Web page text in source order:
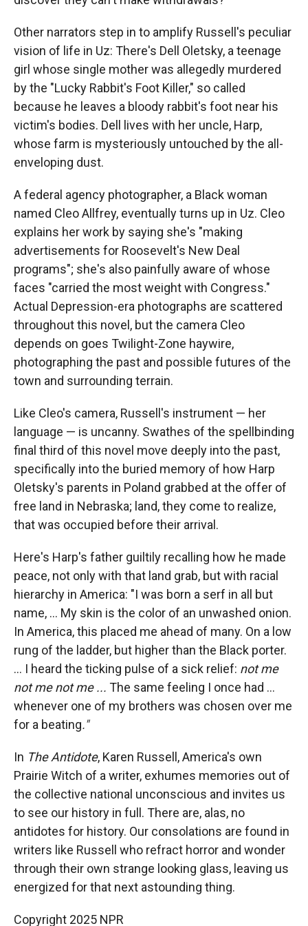
Other narrators step in to amplify Russell's peculiar
vision of life in Uz: There's Dell Oletsky, a teenage
girl whose single mother was allegedly murdered
by the "Lucky Rabbit's Foot Killer," so called
because he leaves a bloody rabbit's foot near his
victim's bodies. Dell lives with her uncle, Harp,
whose farm is mysteriously untouched by the all-
enveloping dust.
A federal agency photographer, a Black woman
named Cleo Allfrey, eventually turns up in Uz. Cleo
explains her work by saying she's "making
advertisements for Roosevelt's New Deal
programs"; she's also painfully aware of whose
faces "carried the most weight with Congress."
Actual Depression-era photographs are scattered
throughout this novel, but the camera Cleo
depends on goes Twilight-Zone haywire,
photographing the past and possible futures of the
town and surrounding terrain.
Like Cleo's camera, Russell's instrument — her
language — is uncanny. Swathes of the spellbinding
final third of this novel move deeply into the past,
specifically into the buried memory of how Harp
Oletsky's parents in Poland grabbed at the offer of
free land in Nebraska; land, they come to realize,
that was occupied before their arrival.
Here's Harp's father guiltily recalling how he made
peace, not only with that land grab, but with racial
hierarchy in America: "I was born a serf in all but
name, ... My skin is the color of an unwashed onion.
In America, this placed me ahead of many. On a low
rung of the ladder, but higher than the Black porter.
... I heard the ticking pulse of a sick relief: not me
not me not me ... The same feeling I once had ...
whenever one of my brothers was chosen over me
for a beating."
In The Antidote, Karen Russell, America's own
Prairie Witch of a writer, exhumes memories out of
the collective national unconscious and invites us
to see our history in full. There are, alas, no
antidotes for history. Our consolations are found in
writers like Russell who refract horror and wonder
through their own strange looking glass, leaving us
energized for that next astounding thing.
Copyright 2025 NPR